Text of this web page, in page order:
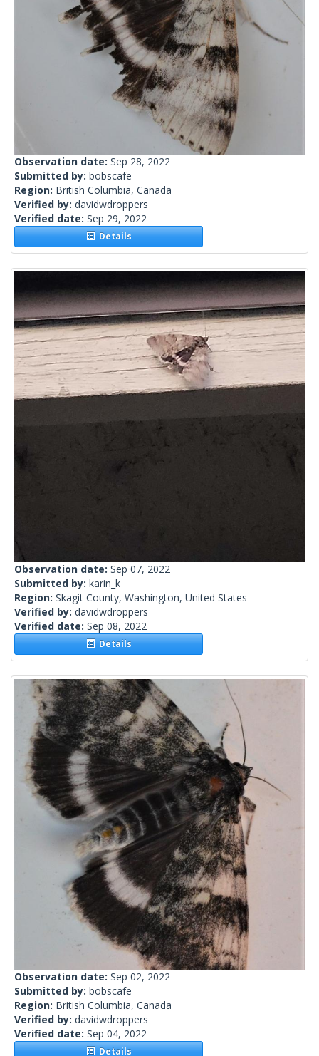
Observation date: Sep 28, 2022
Submitted by: bobscafe
Region: British Columbia, Canada
Verified by: davidwdroppers
Verified date: Sep 29, 2022
Details
Observation date: Sep 07, 2022
Submitted by: karin_k
Region: Skagit County, Washington, United States
Verified by: davidwdroppers
Verified date: Sep 08, 2022
Details
Observation date: Sep 02, 2022
Submitted by: bobscafe
Region: British Columbia, Canada
Verified by: davidwdroppers
Verified date: Sep 04, 2022
Details